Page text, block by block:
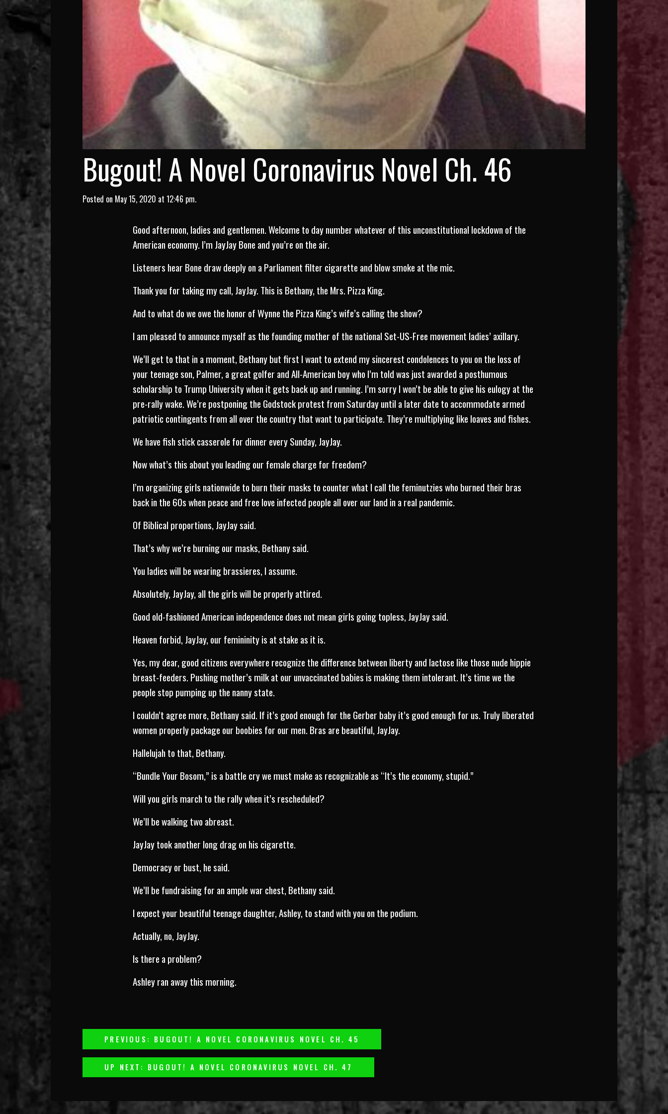
Bugout! A Novel Coronavirus Novel Ch. 46
Posted on May 15, 2020 at 12:46 pm.
Good afternoon, ladies and gentlemen. Welcome to day number whatever of this unconstitutional lockdown of the
American economy. I’m JayJay Bone and you’re on the air.
Listeners hear Bone draw deeply on a Parliament filter cigarette and blow smoke at the mic.
Thank you for taking my call, JayJay. This is Bethany, the Mrs. Pizza King.
And to what do we owe the honor of Wynne the Pizza King’s wife’s calling the show?
I am pleased to announce myself as the founding mother of the national Set-US-Free movement ladies’ axillary.
We’ll get to that in a moment, Bethany but first I want to extend my sincerest condolences to you on the loss of
your teenage son, Palmer, a great golfer and All-American boy who I’m told was just awarded a posthumous
scholarship to Trump University when it gets back up and running. I’m sorry I won’t be able to give his eulogy at the
pre-rally wake. We’re postponing the Godstock protest from Saturday until a later date to accommodate armed
patriotic contingents from all over the country that want to participate. They’re multiplying like loaves and fishes.
We have fish stick casserole for dinner every Sunday, JayJay.
Now what’s this about you leading our female charge for freedom?
I’m organizing girls nationwide to burn their masks to counter what I call the feminutzies who burned their bras
back in the 60s when peace and free love infected people all over our land in a real pandemic.
Of Biblical proportions, JayJay said.
That’s why we’re burning our masks, Bethany said.
You ladies will be wearing brassieres, I assume.
Absolutely, JayJay, all the girls will be properly attired.
Good old-fashioned American independence does not mean girls going topless, JayJay said.
Heaven forbid, JayJay, our femininity is at stake as it is.
Yes, my dear, good citizens everywhere recognize the difference between liberty and lactose like those nude hippie
breast-feeders. Pushing mother’s milk at our unvaccinated babies is making them intolerant. It’s time we the
people stop pumping up the nanny state.
I couldn’t agree more, Bethany said. If it’s good enough for the Gerber baby it’s good enough for us. Truly liberated
women properly package our boobies for our men. Bras are beautiful, JayJay.
Hallelujah to that, Bethany.
“Bundle Your Bosom,” is a battle cry we must make as recognizable as “It’s the economy, stupid.”
Will you girls march to the rally when it’s rescheduled?
We’ll be walking two abreast.
JayJay took another long drag on his cigarette.
Democracy or bust, he said.
We’ll be fundraising for an ample war chest, Bethany said.
I expect your beautiful teenage daughter, Ashley, to stand with you on the podium.
Actually, no, JayJay.
Is there a problem?
Ashley ran away this morning.
Post
Navigation
PREVIOUS: BUGOUT! A NOVEL CORONAVIRUS NOVEL CH. 45
UP NEXT: BUGOUT! A NOVEL CORONAVIRUS NOVEL CH. 47